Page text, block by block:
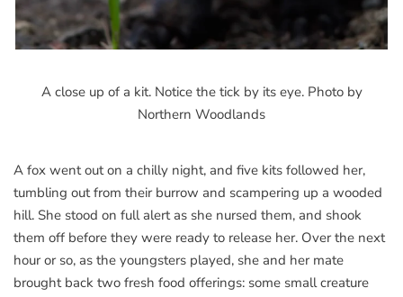
A close up of a kit. Notice the tick by its eye. Photo by
Northern Woodlands
A fox went out on a chilly night, and five kits followed her,
tumbling out from their burrow and scampering up a wooded
hill. She stood on full alert as she nursed them, and shook
them off before they were ready to release her. Over the next
hour or so, as the youngsters played, she and her mate
brought back two fresh food offerings: some small creature